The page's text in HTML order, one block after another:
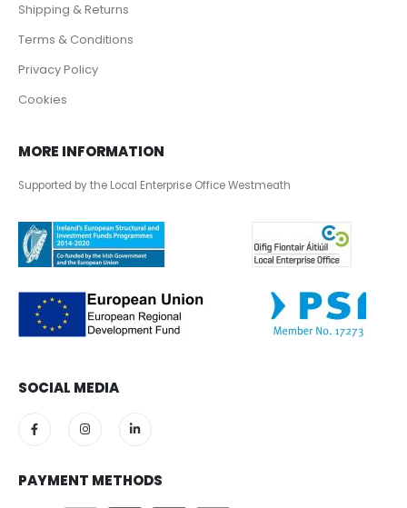
Shipping & Returns
Terms & Conditions
Privacy Policy
Cookies
MORE INFORMATION
Supported by the Local Enterprise Office Westmeath
SOCIAL MEDIA
PAYMENT METHODS